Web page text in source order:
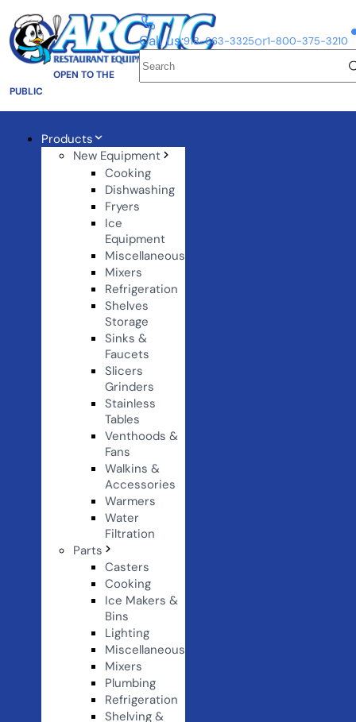
OPEN TO THE
PUBLIC
Call us:918-663-3325or1-800-375-3210
Products
New Equipment
Cooking
Dishwashing
Fryers
Ice
Equipment
Miscellaneous
Mixers
Refrigeration
Shelves
Storage
Sinks &
Faucets
Slicers
Grinders
Stainless
Tables
Venthoods &
Fans
Walkins &
Accessories
Warmers
Water
Filtration
Parts
Casters
Cooking
Ice Makers &
Bins
Lighting
Miscellaneous
Mixers
Plumbing
Refrigeration
Shelving &